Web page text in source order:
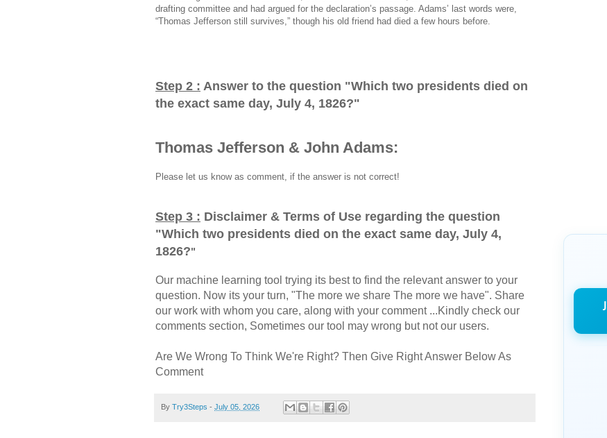
drafting committee and had argued for the declaration’s passage. Adams’ last words were,
“Thomas Jefferson still survives,” though his old friend had died a few hours before.
Step 2 : Answer to the question "Which two presidents died on
the exact same day, July 4, 1826?"
Thomas Jefferson & John Adams:
Please let us know as comment, if the answer is not correct!
Step 3 : Disclaimer & Terms of Use regarding the question
"Which two presidents died on the exact same day, July 4,
1826?"
Our machine learning tool trying its best to find the relevant answer to your
question. Now its your turn, "The more we share The more we have". Share
our work with whom you care, along with your comment ...Kindly check our
comments section, Sometimes our tool may wrong but not our users.
Are We Wrong To Think We're Right? Then Give Right Answer Below As
Comment
By Try3Steps - July 05, 2026